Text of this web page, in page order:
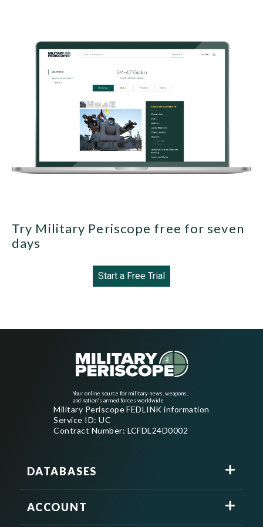
Try Military Periscope free for seven
days
Start a Free Trial
Your online source for military news, weapons,
and nation's armed forces worldwide
Military Periscope FEDLINK information
Service ID: UC
Contract Number: LCFDL24D0002
DATABASES
ACCOUNT